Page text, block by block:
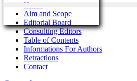
Home
Aim and Scope
Editorial Board
Consulting Editors
Table of Contents
Informations For Authors
Retractions
Contact